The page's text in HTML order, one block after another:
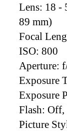
Lens: 18 -
89 mm)
Focal
ISO: 800
Aperture:
Exposure
Exposure
Flash: Off,
Picture